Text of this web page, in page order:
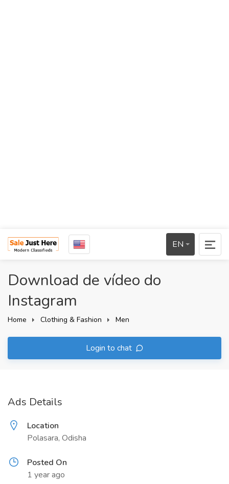
EN
Download de vídeo do
Instagram
Home Clothing & Fashion Men
Login to chat
Ads Details
Location
Polasara, Odisha
Posted On
1 year ago